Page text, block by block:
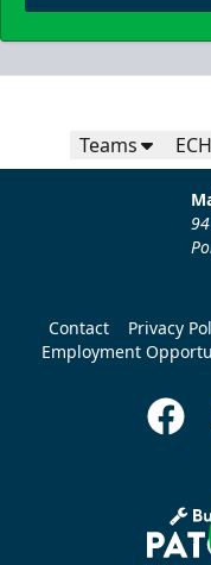
Teams
Contact Privacy
Employment